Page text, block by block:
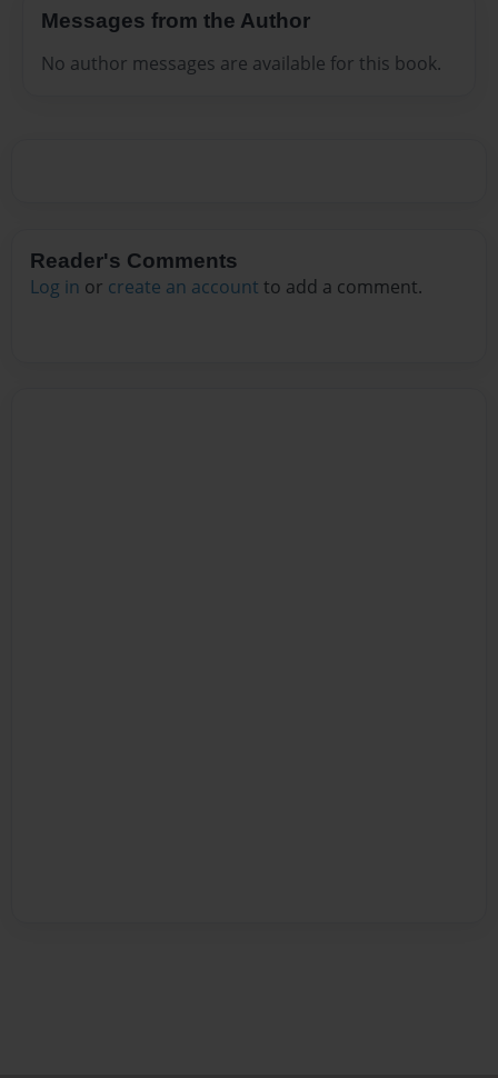
Messages from the Author
No author messages are available for this book.
Reader's Comments
Log in or create an account to add a comment.